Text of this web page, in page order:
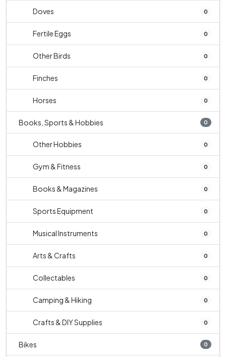
Doves 0
Fertile Eggs 0
Other Birds 0
Finches 0
Horses 0
Books, Sports & Hobbies 0
Other Hobbies 0
Gym & Fitness 0
Books & Magazines 0
Sports Equipment 0
Musical Instruments 0
Arts & Crafts 0
Collectables 0
Camping & Hiking 0
Crafts & DIY Supplies 0
Bikes 0